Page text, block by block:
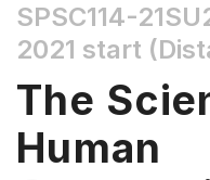
the
Tab
Down
arrow
SPSC114-
2021 start
The
Human